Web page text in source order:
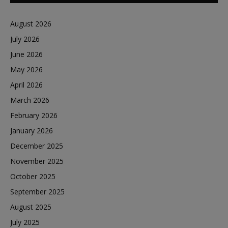
August 2026
July 2026
June 2026
May 2026
April 2026
March 2026
February 2026
January 2026
December 2025
November 2025
October 2025
September 2025
August 2025
July 2025